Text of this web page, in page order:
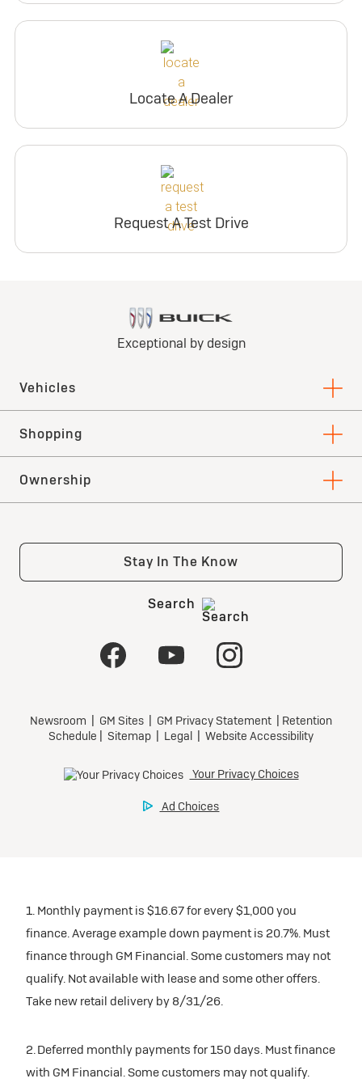
Locate A Dealer
Request A Test Drive
1. Monthly payment is $16.67 for every $1,000 you
finance. Average example down payment is 20.7%. Must
finance through GM Financial. Some customers may not
qualify. Not available with lease and some other offers.
Take new retail delivery by 8/31/26.
2. Deferred monthly payments for 150 days. Must finance
with GM Financial. Some customers may not qualify.